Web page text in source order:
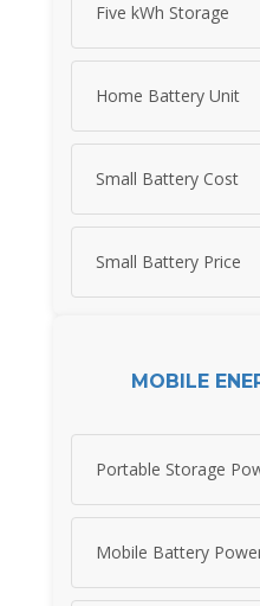
Five kWh Storage
Home Battery Unit
Small Battery Cost
Small Battery Price
MOBILE
Portable Storage
Mobile Battery